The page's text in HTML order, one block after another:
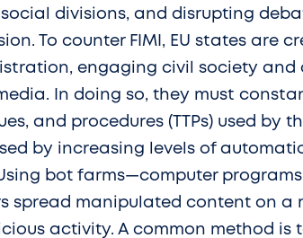
divisions, and disrupting
To counter FIMI, EU states are
engaging civil society and
In doing so, they must
and procedures (TTPs) used by
by increasing levels of
bot farms—computer
spread manipulated content on a
activity. A common method is